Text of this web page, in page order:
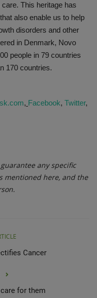
This heritage has
also enable us to help
disorders and other
in Denmark, Novo
people in 79 countries
170 countries.
, Facebook, Twitter,
any specific
mentioned here, and the
Cancer
for them